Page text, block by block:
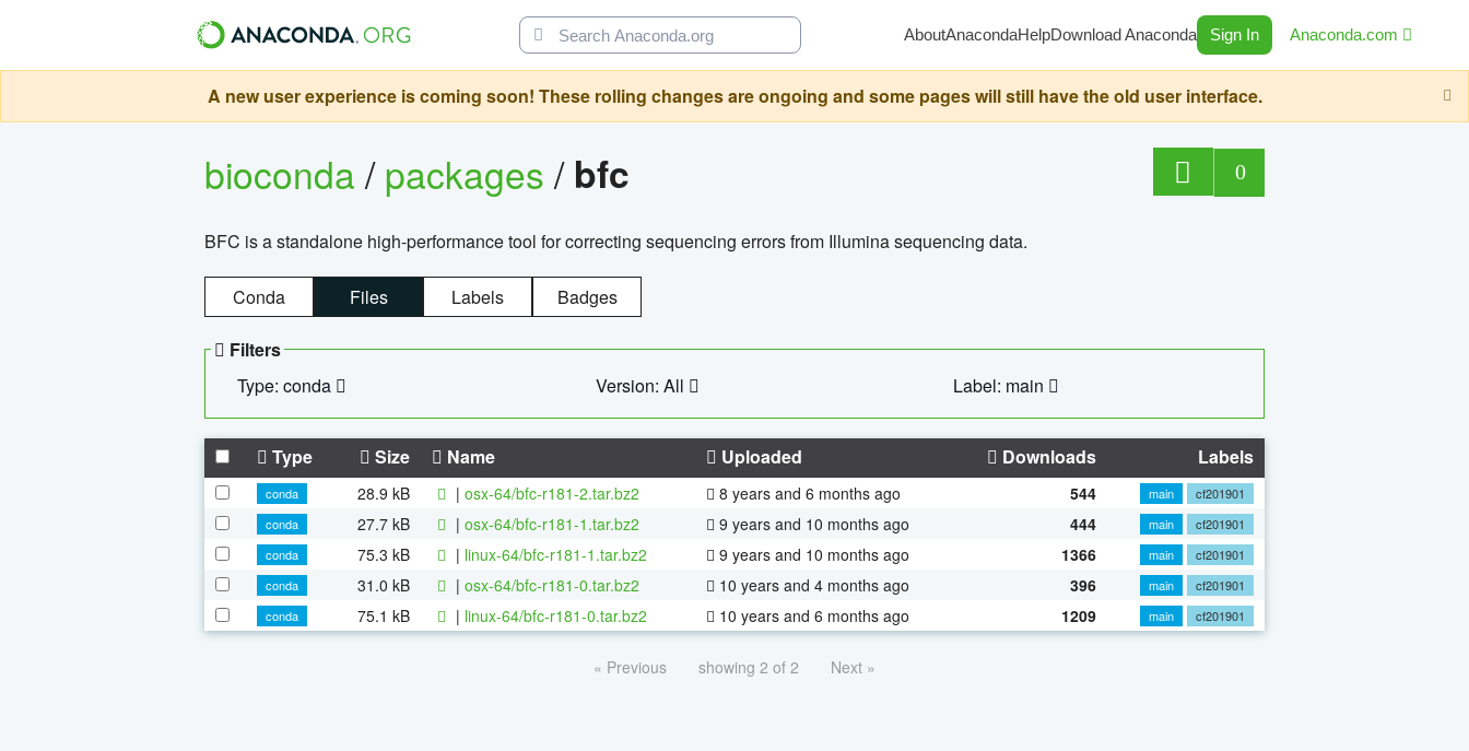
AboutAnacondaHelpDownload Anaconda Sign In Anaconda.com
A new user experience is coming soon! These rolling changes are ongoing and some pages will still have the old user interface.
bioconda/packages/ bfc 0
BFC is a standalone high-performance tool for correcting sequencing errors from Illumina sequencing data.
Conda Files Labels Badges
Filters
Type: conda
Version: All Label: main
Type Size Name Uploaded Downloads Labels
conda 28.9 kB | osx-64/bfc-r181-2.tar.bz2 8 years and 6 months ago 544 main
cf201901
conda
27.7 kB | osx-64/bfc-r181-1.tar.bz2 9 years and 10 months ago 444 main
cf201901
conda
75.3 kB | linux-64/bfc-r181-1.tar.bz2 9 years and 10 months ago 1366 main
cf201901
conda
31.0 kB | osx-64/bfc-r181-0.tar.bz2 10 years and 4 months ago 396 main
cf201901
conda
75.1 kB | linux-64/bfc-r181-0.tar.bz2 10 years and 6 months ago 1209 main cf201901
« Previous showing 2 of 2 Next »